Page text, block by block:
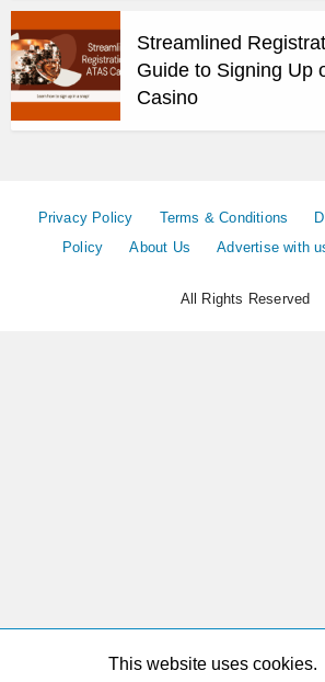
Streamlined
Guide to Signing Up
Casino
Privacy Policy Terms & Conditions
Policy
About Us Advertise with
All Rights Reserved
This website uses cookies.